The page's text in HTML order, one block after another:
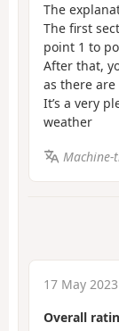
The
The first
point 1 to
After that,
as there
It’s a very
weather
17 May
Overall